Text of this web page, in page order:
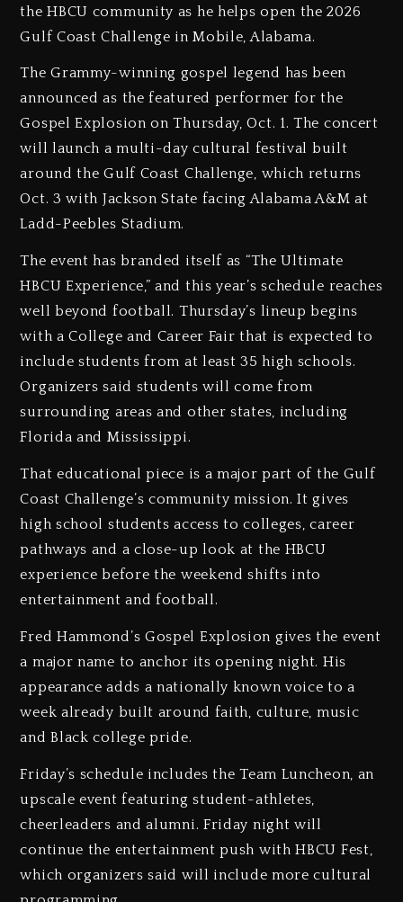
the HBCU community as he helps open the 2026
Gulf Coast Challenge in Mobile, Alabama.
The Grammy-winning gospel legend has been
announced as the featured performer for the
Gospel Explosion on Thursday, Oct. 1. The concert
will launch a multi-day cultural festival built
around the Gulf Coast Challenge, which returns
Oct. 3 with Jackson State facing Alabama A&M at
Ladd-Peebles Stadium.
The event has branded itself as “The Ultimate
HBCU Experience,” and this year’s schedule reaches
well beyond football. Thursday’s lineup begins
with a College and Career Fair that is expected to
include students from at least 35 high schools.
Organizers said students will come from
surrounding areas and other states, including
Florida and Mississippi.
That educational piece is a major part of the Gulf
Coast Challenge’s community mission. It gives
high school students access to colleges, career
pathways and a close-up look at the HBCU
experience before the weekend shifts into
entertainment and football.
Fred Hammond’s Gospel Explosion gives the event
a major name to anchor its opening night. His
appearance adds a nationally known voice to a
week already built around faith, culture, music
and Black college pride.
Friday’s schedule includes the Team Luncheon, an
upscale event featuring student-athletes,
cheerleaders and alumni. Friday night will
continue the entertainment push with HBCU Fest,
which organizers said will include more cultural